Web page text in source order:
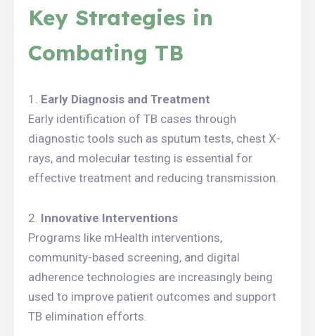
Key Strategies in
Combating TB
Early Diagnosis and Treatment
Early identification of TB cases through
diagnostic tools such as sputum tests, chest X-
rays, and molecular testing is essential for
effective treatment and reducing transmission.
Innovative Interventions
Programs like mHealth interventions,
community-based screening, and digital
adherence technologies are increasingly being
used to improve patient outcomes and support
TB elimination efforts.